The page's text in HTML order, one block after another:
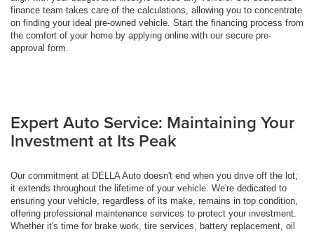
finance team takes care of the calculations, allowing you to concentrate
on finding your ideal pre-owned vehicle. Start the financing process from
the comfort of your home by applying online with our secure pre-
approval form.
Expert Auto Service: Maintaining Your
Investment at Its Peak
Our commitment at DELLA Auto doesn't end when you drive off the lot;
it extends throughout the lifetime of your vehicle. We're dedicated to
ensuring your vehicle, regardless of its make, remains in top condition,
offering professional maintenance services to protect your investment.
Whether it's time for brake work, tire services, battery replacement, oil